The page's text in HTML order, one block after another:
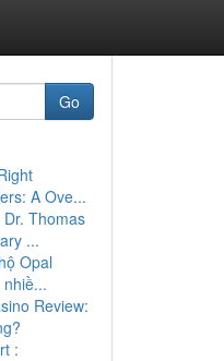
Go
A Ove...
Thomas
...
Opal
Review:
: